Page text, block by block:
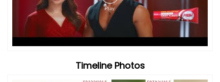
Timeline Photos